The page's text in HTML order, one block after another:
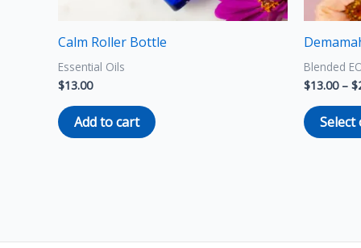
Calm Roller Bottle
Essential Oils
$13.00
Add to cart
Blended
$13.00 – $